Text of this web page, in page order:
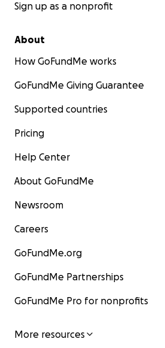
Sign up as a nonprofit
About
How GoFundMe works
GoFundMe Giving Guarantee
Supported countries
Pricing
Help Center
About GoFundMe
Newsroom
Careers
GoFundMe.org
GoFundMe Partnerships
GoFundMe Pro for nonprofits
More resources